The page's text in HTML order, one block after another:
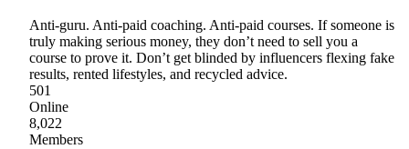
Anti-guru. Anti-paid coaching. Anti-paid courses. If someone is
truly making serious money, they don’t need to sell you a
course to prove it. Don’t get blinded by influencers flexing fake
results, rented lifestyles, and recycled advice.
501
Online
8,022
Members